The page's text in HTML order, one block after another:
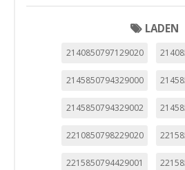
LADEN
2140850797129020
2145850794329000
2145850794329002
2210850798229020
2215850794429001